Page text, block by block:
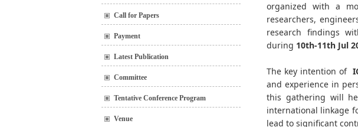
Call for Papers
Payment
Latest Publication
Committee
Tentative Conference Program
Venue
organized with a
researchers,
research findings
during 10th-11th Jul
The key intention of
and experience in
this gathering will
international linkage
lead to significant